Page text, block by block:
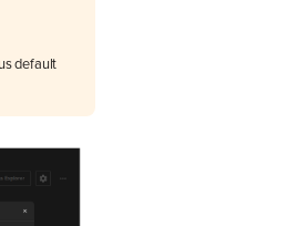
default